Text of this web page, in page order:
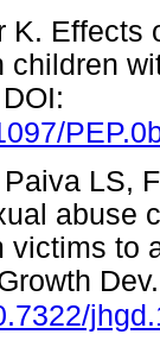
K. Effects
children
LS,
abuse
victims to